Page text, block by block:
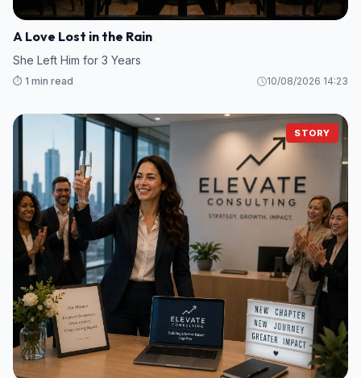
A Love Lost in the Rain
She Left Him for 3 Years
⏱️ 1 min read 10/08/2026 14:23
STORY